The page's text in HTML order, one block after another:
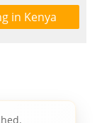
in Kenya